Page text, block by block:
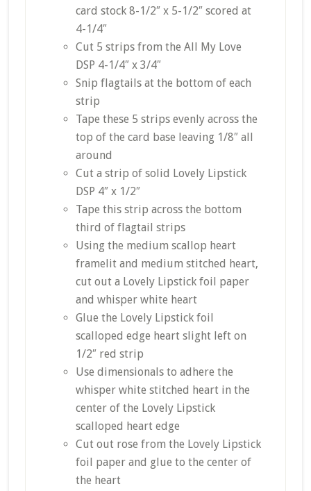
card stock 8-1/2″ x 5-1/2″ scored at
4-1/4″
Cut 5 strips from the All My Love
DSP 4-1/4″ x 3/4″
Snip flagtails at the bottom of each
strip
Tape these 5 strips evenly across the
top of the card base leaving 1/8″ all
around
Cut a strip of solid Lovely Lipstick
DSP 4″ x 1/2″
Tape this strip across the bottom
third of flagtail strips
Using the medium scallop heart
framelit and medium stitched heart,
cut out a Lovely Lipstick foil paper
and whisper white heart
Glue the Lovely Lipstick foil
scalloped edge heart slight left on
1/2″ red strip
Use dimensionals to adhere the
whisper white stitched heart in the
centerof the Lovely Lipstick
scalloped heart edge
Cut out rose from the Lovely Lipstick
foil paper and glue to the centerof
the heart